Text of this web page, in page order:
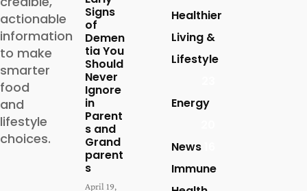
actionable
information
to make
smarter
food
and
lifestyle
choices.
Signs
of
Demen
tia You
Should
Never
Ignore
in
Parent
s and
Grand
parent
s
April 19,
Healthier
Living &
Lifestyle
Energy
News
Immune